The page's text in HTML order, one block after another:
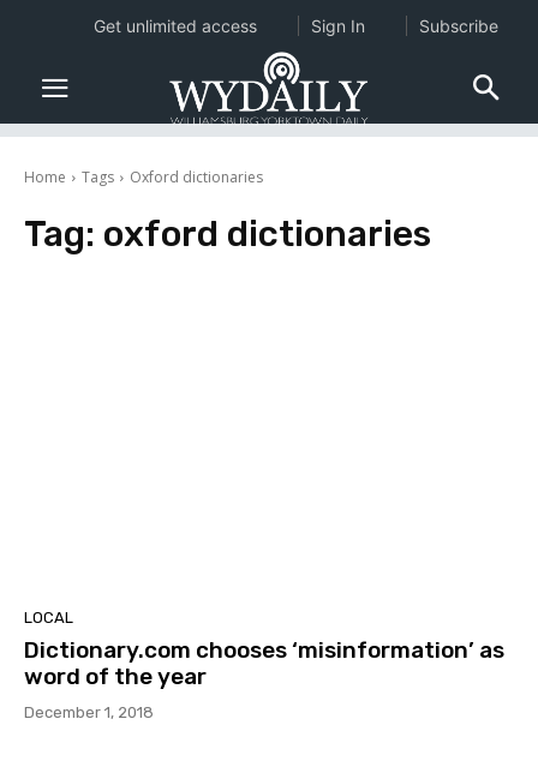
Home Tags Oxford dictionaries
Tag: oxford dictionaries
LOCAL
Dictionary.com chooses ‘misinformation’ as
word of the year
December 1, 2018
Get unlimited access Sign In Subscribe